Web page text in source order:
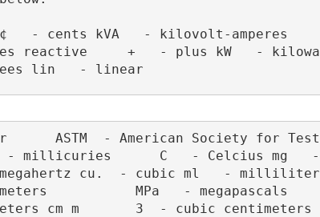
reactive     +   - plus kW   -
lin   - linear
- millicuries      C   - Celcius mg   -
cu.  - cubic ml   -
MPa   - megapascals
cm m       3  - cubic